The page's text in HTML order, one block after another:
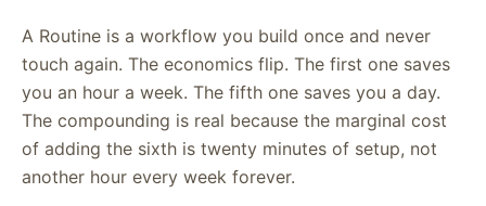
A Routine is a workflow you build once and never
touch again. The economics flip. The first one saves
you an hour a week. The fifth one saves you a day.
The compounding is real because the marginal cost
of adding the sixth is twenty minutes of setup, not
another hour every week forever.